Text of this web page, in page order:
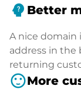
psychology_alt Better
A nice domain
address in the
returning
sentiment_satisfiedMore